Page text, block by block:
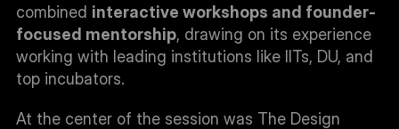
combined interactive workshops and founder-
focused mentorship, drawing on its experience
working with leading institutions like IITs, DU, and
top incubators.
At the center of the session was The Design